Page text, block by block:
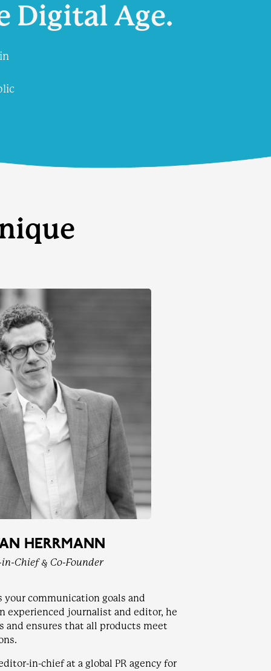
Digital Age.
HERRMANN
Chief & Co-Founder
your communication goals and
experienced journalist and editor, he
and ensures that all products meet
in-chief at a global PR agency for